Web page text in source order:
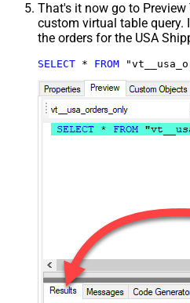
That's it now go to Preview
custom virtual table
the orders for the USA
SELECT * FROM